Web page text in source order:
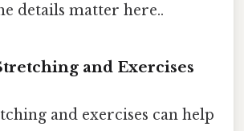
details matter here..
and Exercises
and exercises can help